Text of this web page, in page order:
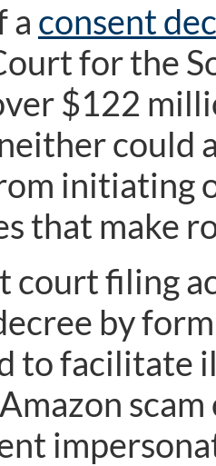
a consent
for the
$122
could
initiating
that make
court filing
by
to facilitate